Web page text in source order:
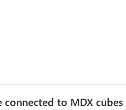
connected to MDX cubes